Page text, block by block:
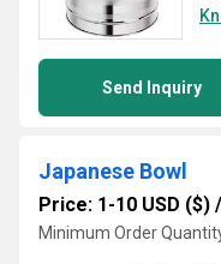
Send Inquiry
Japanese Bowl
Price: 1-10 USD ($) /
Minimum Order